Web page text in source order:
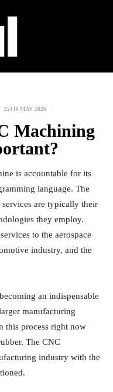
25TH MAY 2026
Machining
is accountable for its
language. The
are typically their
they employ.
to the aerospace
industry, and the
an indispensable
manufacturing
this process right now
The CNC
industry with the